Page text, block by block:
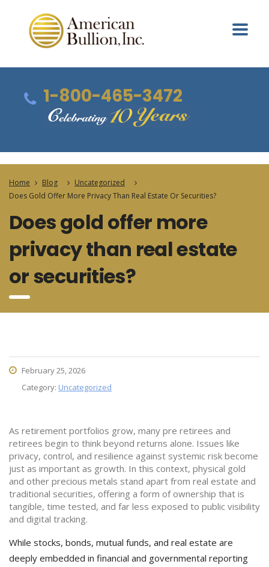
1-800-465-3472
Home Blog
Uncategorized
Does Gold Offer More Privacy Than Real Estate Or Securities?
Does gold offer more
privacy than real estate
or securities?
February 25, 2026
Category: Uncategorized
As retirement portfolios grow, many pre retirees and
retirees begin to think beyond returns alone. Issues like
privacy, control, and resilience against systemic risk become
just as important as growth. In this context, physical gold
and other precious metals stand apart from real estate and
traditional securities, offering a form of ownership that is
tangible, time tested, and far less exposed to public visibility
and digital tracking.
While stocks, bonds, mutual funds, and real estate are
deeply embedded in financial and governmental reporting